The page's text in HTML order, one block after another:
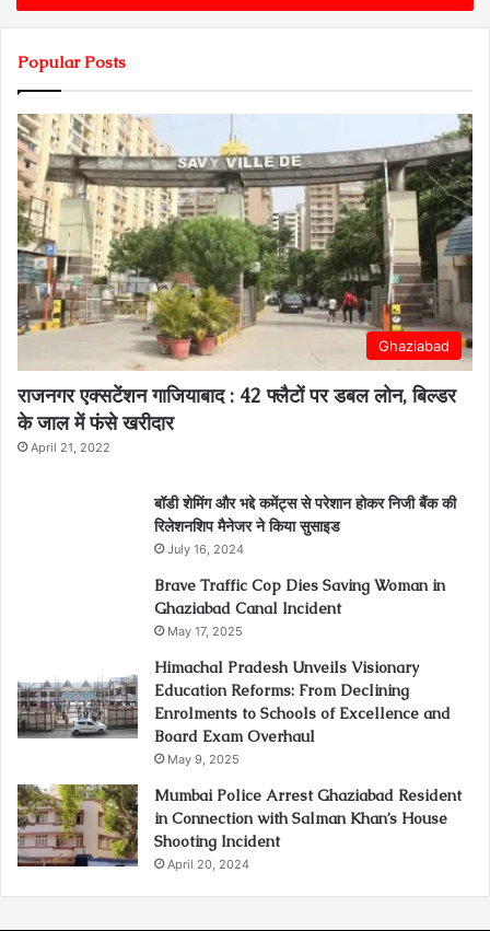
Popular Posts
Ghaziabad
राजनगर एक्सटेंशन गाजियाबाद : 42 फ्लैटों पर डबल लोन, बिल्डर
के जाल में फंसे खरीदार
April 21, 2022
बॉडी शेमिंग और भद्दे कमेंट्स से परेशान होकर निजी बैंक की
रिलेशनशिप मैनेजर ने किया सुसाइड
July 16, 2024
Brave Traffic Cop Dies Saving Woman in
Ghaziabad Canal Incident
May 17, 2025
Himachal Pradesh Unveils Visionary
Education Reforms: From Declining
Enrolments to Schools of Excellence and
Board Exam Overhaul
May 9, 2025
Mumbai Police Arrest Ghaziabad Resident
in Connection with Salman Khan’s House
Shooting Incident
April 20, 2024